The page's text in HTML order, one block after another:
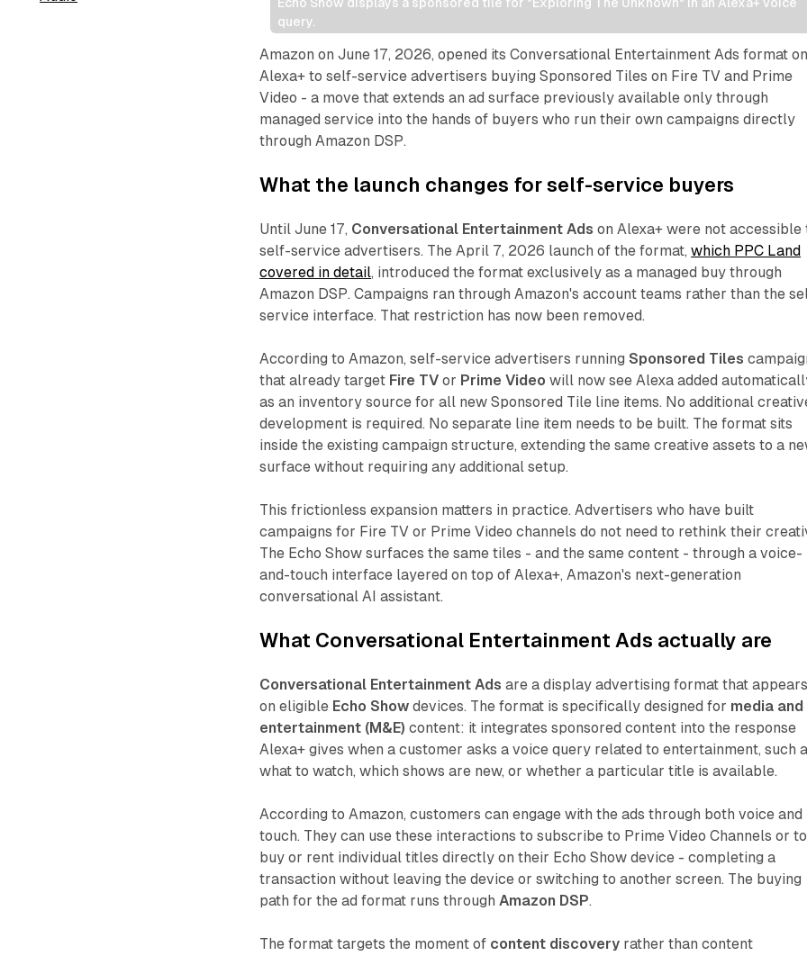
query.
Amazon on June 17, 2026, opened its Conversational Entertainment Ads format on
Alexa+ to self-service advertisers buying Sponsored Tiles on Fire TV and Prime
Video - a move that extends an ad surface previously available only through
managed service into the hands of buyers who run their own campaigns directly
through Amazon DSP.
What the launch changes for self-service buyers
Until June 17, Conversational Entertainment Ads on Alexa+ were not accessible
self-service advertisers. The April 7, 2026 launch of the format,which PPC Land
covered in detail, introduced the format exclusively as a managed buy through
Amazon DSP. Campaigns ran through Amazon's account teams rather than the
service interface. That restriction has now been removed.
According to Amazon, self-service advertisers runningSponsored Tiles
that already target Fire TV or Prime Video will now see Alexa added
as an inventory source for all new Sponsored Tile line items. No additional
development is required. No separate line item needs to be built. The format sits
inside the existing campaign structure, extending the same creative assets to a
surface without requiring any additional setup.
This frictionless expansion matters in practice. Advertisers who have built
campaigns for Fire TV or Prime Video channels do not need to rethink their
The Echo Show surfaces the same tiles - and the same content - through a voice-
and-touch interface layered on top of Alexa+, Amazon's next-generation
conversational AI assistant.
What Conversational Entertainment Ads actually are
Conversational Entertainment Ads are a display advertising format that appears
on eligible Echo Show devices. The format is specifically designed for media and
entertainment (M&E) content: it integrates sponsored content into the response
Alexa+ gives when a customer asks a voice query related to entertainment, such
what to watch, which shows are new, or whether a particular title is available.
According to Amazon, customers can engage with the ads through both voice and
touch. They can use these interactions to subscribe to Prime Video Channels or to
buy or rent individual titles directly on their Echo Show device - completing a
transaction without leaving the device or switching to another screen. The buying
path for the ad format runs throughAmazon DSP.
The format targets the moment of content discovery rather than content